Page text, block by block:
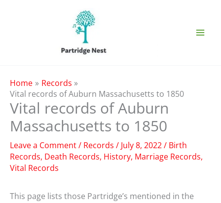
Home
Records
Vital records of Auburn Massachusetts to 1850
Vital records of Auburn
Massachusetts to 1850
Leave a Comment/ Records / July 8, 2022/ Birth
Records, Death Records, History, Marriage Records,
Vital Records
This page lists those Partridge’s mentioned in the